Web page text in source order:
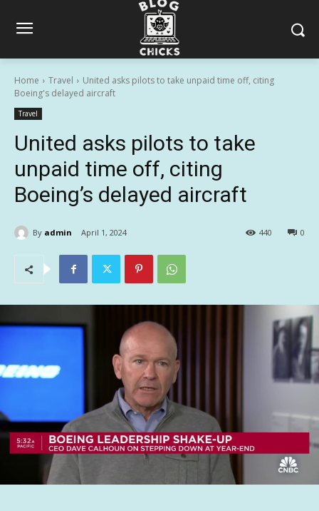
Home Travel
United asks pilots to take unpaid time off, citing
Boeing's delayed aircraft
Travel
United asks pilots to take
unpaid time off, citing
Boeing’s delayed aircraft
By admin April 1, 2024 0
440